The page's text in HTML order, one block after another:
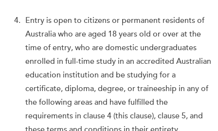
Entry is open to citizens or permanent residents of
Australia who are aged 18 years old or over at the
time of entry, who are domestic undergraduates
enrolled in full-time study in an accredited Australian
education institution and be studying for a
certificate, diploma, degree, or traineeship in any of
the following areas and have fulfilled the
requirements in clause 4 (this clause), clause 5, and